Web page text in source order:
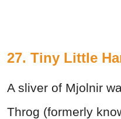
27. Tiny Little
A sliver of Mjolnir
Throg (formerly